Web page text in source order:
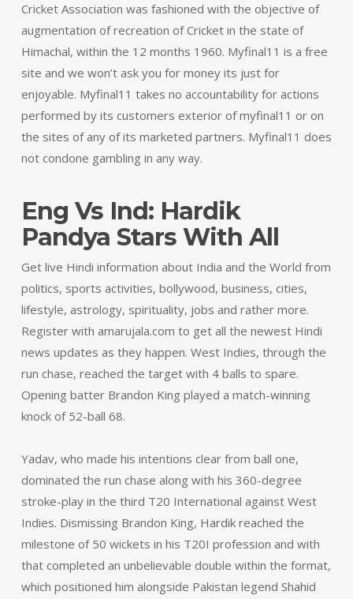
Cricket Association was fashioned with the objective of
augmentation of recreation of Cricket in the state of
Himachal, within the 12 months 1960. Myfinal11 is a free
site and we won’t ask you for money its just for
enjoyable. Myfinal11 takes no accountability for actions
performed by its customers exterior of myfinal11 or on
the sites of any of its marketed partners. Myfinal11 does
not condone gambling in any way.
Eng Vs Ind: Hardik
Pandya Stars With All
Get live Hindi information about India and the World from
politics, sports activities, bollywood, business, cities,
lifestyle, astrology, spirituality, jobs and rather more.
Register with amarujala.com to get all the newest Hindi
news updates as they happen. West Indies, through the
run chase, reached the target with 4 balls to spare.
Opening batter Brandon King played a match-winning
knock of 52-ball 68.
Yadav, who made his intentions clear from ball one,
dominated the run chase along with his 360-degree
stroke-play in the third T20 International against West
Indies. Dismissing Brandon King, Hardik reached the
milestone of 50 wickets in his T20I profession and with
that completed an unbelievable double within the format,
which positioned him alongside Pakistan legend Shahid